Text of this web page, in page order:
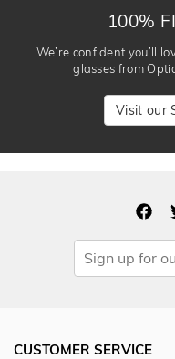
100%
We’re confident you’ll
glasses from
Visit our
CUSTOMER SERVICE